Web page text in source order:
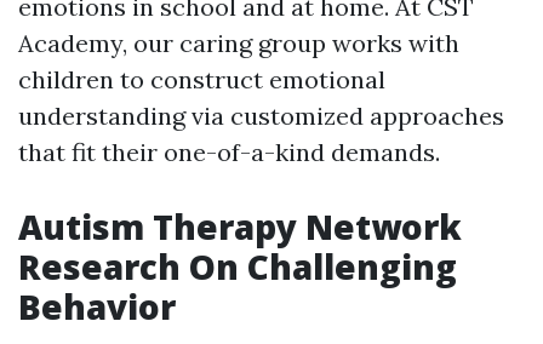
emotions in school and at home. At CST
Academy, our caring group works with
children to construct emotional
understanding via customized approaches
that fit their one-of-a-kind demands.
Autism Therapy Network
Research On Challenging
Behavior